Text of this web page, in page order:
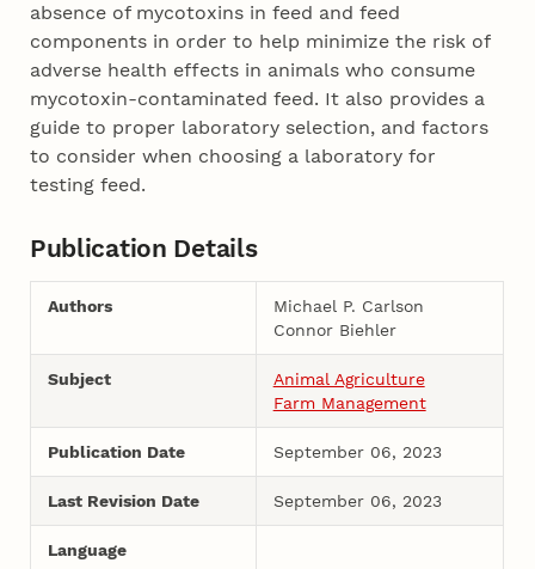
absence of mycotoxins in feed and feed
components in order to help minimize the risk of
adverse health effects in animals who consume
mycotoxin-contaminated feed. It also provides a
guide to proper laboratory selection, and factors
to consider when choosing a laboratory for
testing feed.
Publication Details
Authors
Michael P. Carlson
Connor Biehler
Subject
Animal Agriculture
Farm Management
Publication Date September 06, 2023
Last Revision Date September 06, 2023
Language